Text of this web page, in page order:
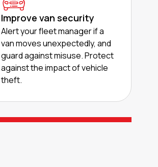
Improve van security
Alert your fleet manager if a
van moves unexpectedly, and
guard against misuse. Protect
against the impact of vehicle
theft.